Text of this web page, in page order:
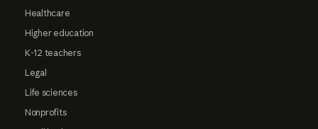
Healthcare
Higher education
K-12 teachers
Legal
Life sciences
Nonprofits